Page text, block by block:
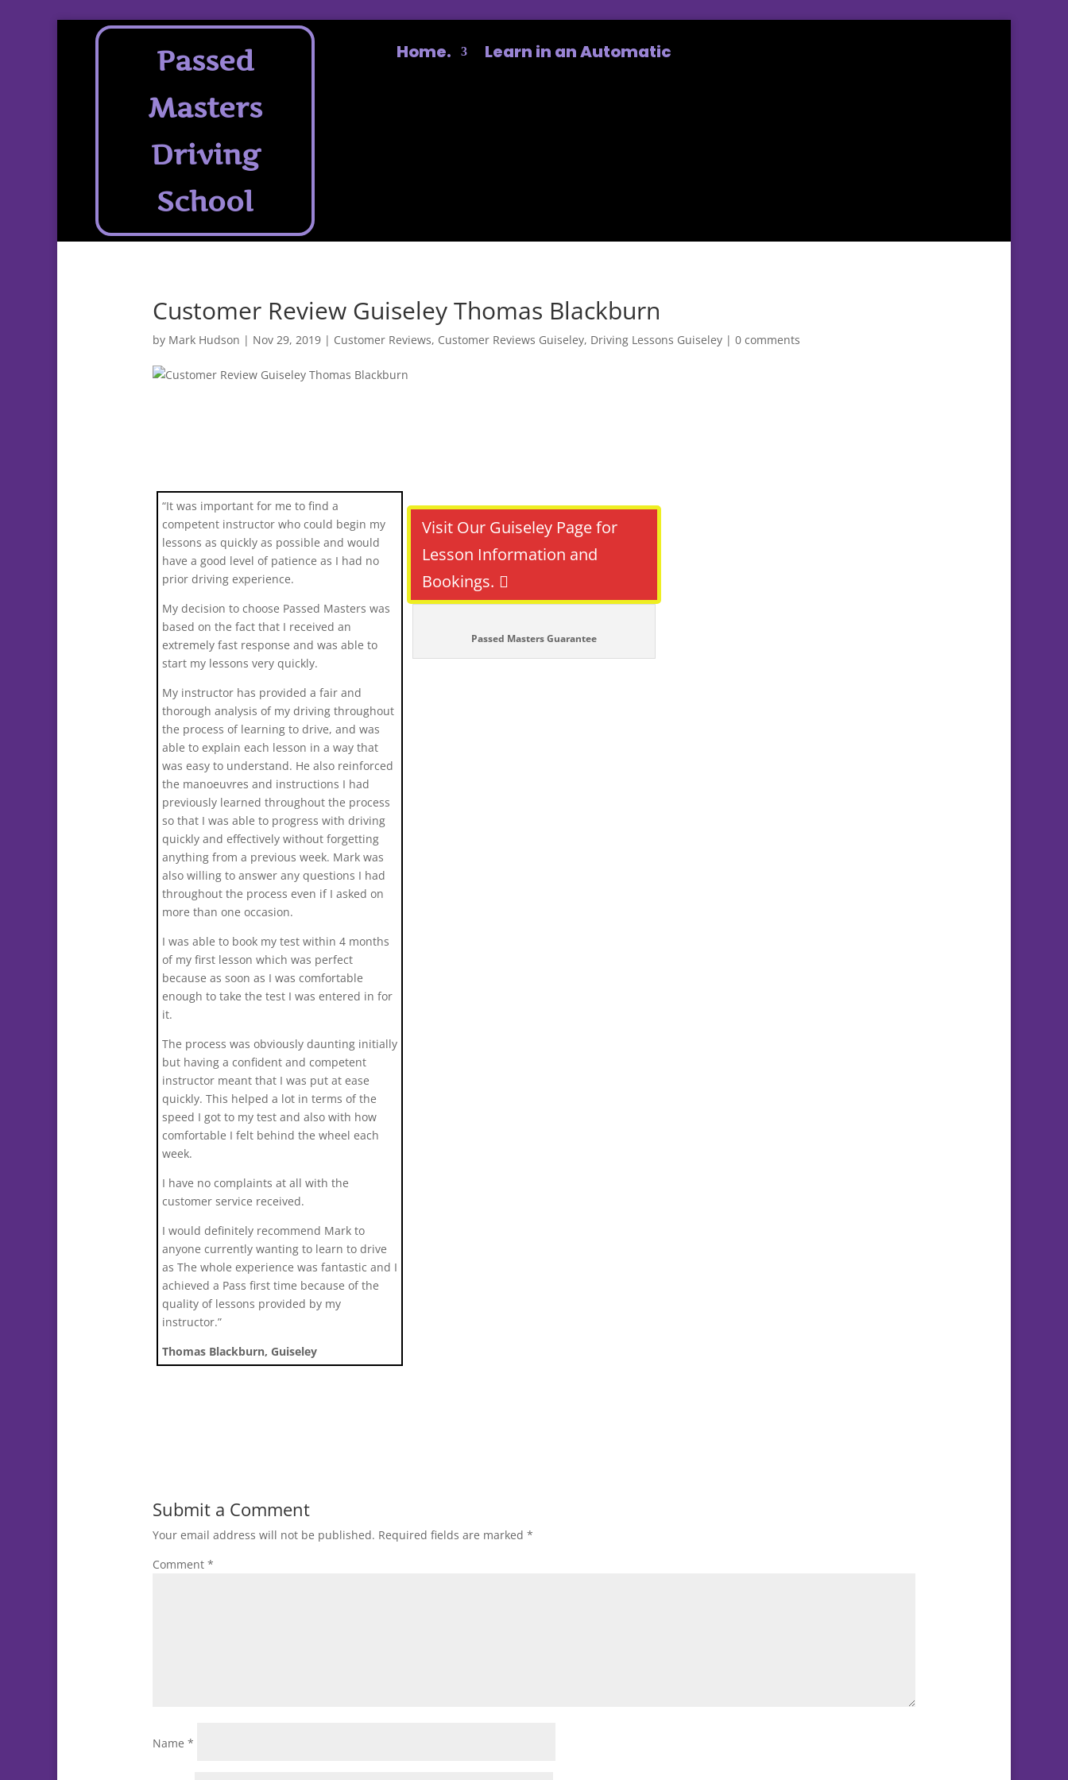
Passed
Masters
Driving
School
Home. Learn in an Automatic
Customer Review Guiseley Thomas Blackburn
by Mark Hudson | Nov 29, 2019 | Customer Reviews, Customer Reviews Guiseley, Driving Lessons Guiseley | 0 comments
“It was important for me to find a
competent instructor who could begin my
lessons as quickly as possible and would
have a good level of patience as I had no
prior driving experience.
My decision to choose Passed Masters was
based on the fact that I received an
extremely fast response and was able to
start my lessons very quickly.
My instructor has provided a fair and
thorough analysis of my driving throughout
the process of learning to drive, and was
able to explain each lesson in a way that
was easy to understand. He also reinforced
the manoeuvres and instructions I had
previously learned throughout the process
so that I was able to progress with driving
quickly and effectively without forgetting
anything from a previous week. Mark was
also willing to answer any questions I had
throughout the process even if I asked on
more than one occasion.
I was able to book my test within 4 months
of my first lesson which was perfect
because as soon as I was comfortable
enough to take the test I was entered in for
it.
The process was obviously daunting initially
but having a confident and competent
instructor meant that I was put at ease
quickly. This helped a lot in terms of the
speed I got to my test and also with how
comfortable I felt behind the wheel each
week.
I have no complaints at all with the
customer service received.
I would definitely recommend Mark to
anyone currently wanting to learn to drive
as The whole experience was fantastic and I
achieved a Pass first time because of the
quality of lessons provided by my
instructor.”
Thomas Blackburn, Guiseley
Visit Our Guiseley Page for
Lesson Information and
Bookings.
Passed Masters Guarantee
Submit a Comment
Your email address will not be published. Required fields are marked *
Comment *
Name *